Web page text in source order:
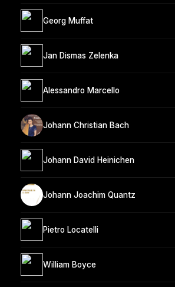
Georg Muffat
Jan Dismas Zelenka
Alessandro Marcello
Johann Christian Bach
Johann David Heinichen
Johann Joachim Quantz
Pietro Locatelli
William Boyce